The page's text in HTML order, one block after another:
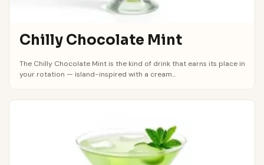
Chilly Chocolate Mint
The Chilly Chocolate Mint is the kind of drink that earns its place in
your rotation — island-inspired with a cream...